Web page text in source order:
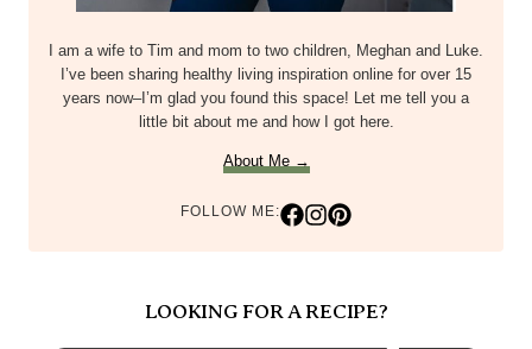
I am a wife to Tim and mom to two children, Meghan and Luke.
I’ve been sharing healthy living inspiration online for over 15
years now–I’m glad you found this space! Let me tell you a
little bit about me and how I got here.
About Me →
FOLLOW ME:
LOOKING FOR A RECIPE?